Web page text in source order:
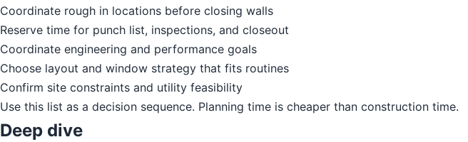
Coordinate rough in locations before closing walls
Reserve time for punch list, inspections, and closeout
Coordinate engineering and performance goals
Choose layout and window strategy that fits routines
Confirm site constraints and utility feasibility
Use this list as a decision sequence. Planning time is cheaper than construction time.
Deep dive